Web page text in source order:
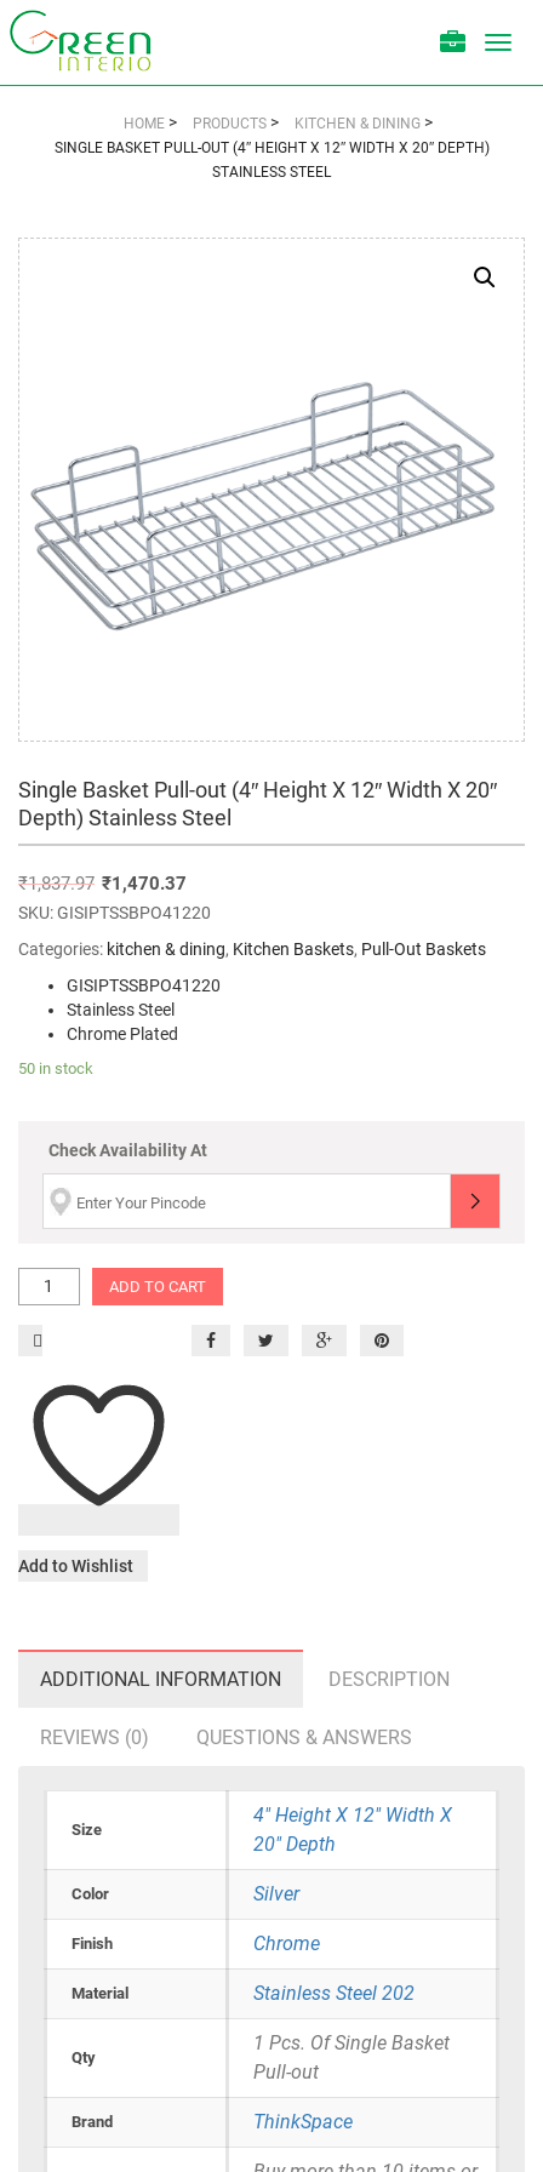
HOME> PRODUCTS> KITCHEN & DINING>
SINGLE BASKET PULL-OUT (4″ HEIGHT X 12″ WIDTH X 20″ DEPTH)
STAINLESS STEEL
Single Basket Pull-out (4″ Height X 12″ Width X 20″
Depth) Stainless Steel
₹1,837.97 ₹1,470.37
SKU:GISIPTSSBPO41220
Categories: kitchen & dining, Kitchen Baskets, Pull-Out Baskets
GISIPTSSBPO41220
Stainless Steel
Chrome Plated
50 in stock
Check Availability At
ADD TO CART
Add to Wishlist
ADDITIONAL INFORMATION DESCRIPTION
REVIEWS (0) QUESTIONS & ANSWERS
Size
4" Height X 12" Width X
20" Depth
Color Silver
Finish Chrome
Material Stainless Steel 202
Qty
1 Pcs. Of Single Basket
Pull-out
Brand ThinkSpace